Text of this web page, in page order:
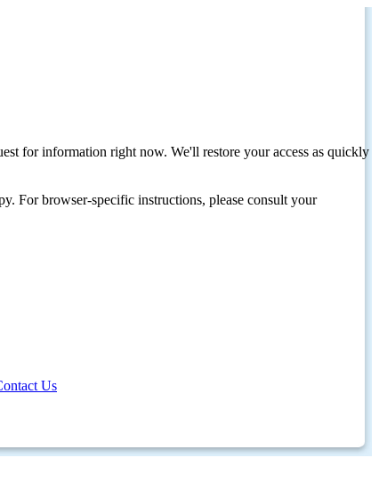
for information right now. We'll restore your access as quickly
For browser-specific instructions, please consult your
Us